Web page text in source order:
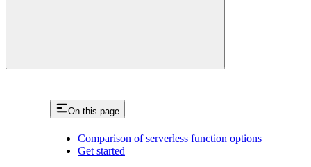
On this page
Comparison of serverless function options
Get started